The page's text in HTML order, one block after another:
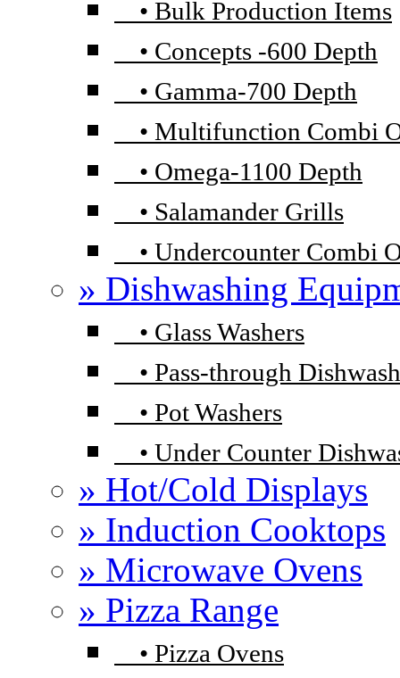
• Bulk Production Items
• Concepts -600 Depth
• Gamma-700 Depth
• Multifunction Combi
• Omega-1100 Depth
• Salamander Grills
• Undercounter Combi
» Dishwashing
• Glass Washers
• Pass-through
• Pot Washers
• Under Counter
» Hot/Cold Displays
» Induction Cooktops
» Microwave Ovens
» Pizza Range
• Pizza Ovens